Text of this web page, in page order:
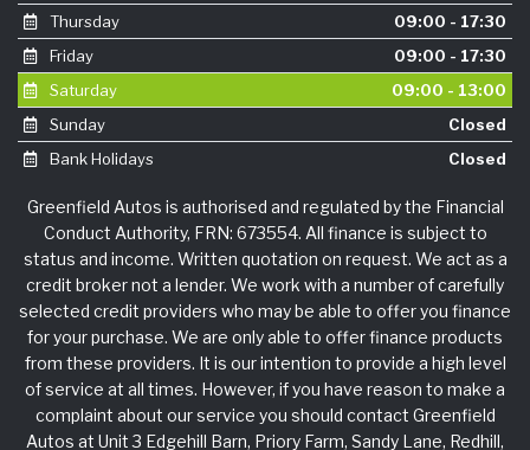
Thursday
09:00 - 17:30
Friday
09:00 - 17:30
Saturday
09:00 - 13:00
Sunday
Closed
Bank Holidays
Closed
Greenfield Autos is authorised and regulated by the Financial
Conduct Authority, FRN: 673554. All finance is subject to
status and income. Written quotation on request. We act as a
credit broker not a lender. We work with a number of carefully
selected credit providers who may be able to offer you finance
for your purchase. We are only able to offer finance products
from these providers. It is our intention to provide a high level
of service at all times. However, if you have reason to make a
complaint about our service you should contact Greenfield
Autos at Unit 3 Edgehill Barn, Priory Farm, Sandy Lane, Redhill,